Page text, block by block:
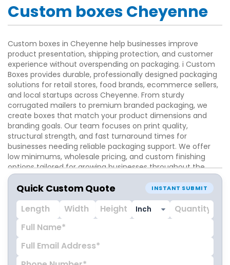
Custom boxes Cheyenne
Custom boxes in Cheyenne help businesses improve
product presentation, shipping protection, and customer
experience without overspending on packaging. i Custom
Boxes provides durable, professionally designed packaging
solutions for retail stores, food brands, ecommerce sellers,
and local startups across Cheyenne. From sturdy
corrugated mailers to premium branded packaging, we
create boxes that match your product dimensions and
branding goals. Our team focuses on print quality,
structural strength, and fast turnaround times for
businesses needing reliable packaging support. We offer
low minimums, wholesale pricing, and custom finishing
options tailored for growing businesses throughout the
Cheyenne market.
Quick Custom Quote INSTANT SUBMIT